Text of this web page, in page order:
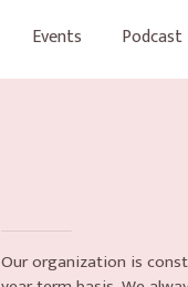
Events Podcast
Our organization is